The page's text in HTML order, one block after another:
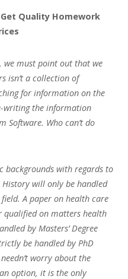
Quality Homework
we must point out that we
isn’t a collection of
for information on the
writing the information
Software. Who can’t do
backgrounds with regards to
will only be handled
A paper on health care
qualified on matters health
by Masters’ Degree
be handled by PhD
worry about the
option, it is the only